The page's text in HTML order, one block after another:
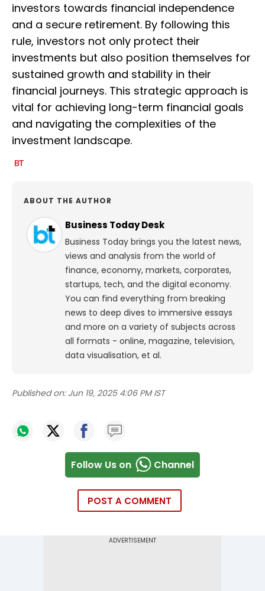
investors towards financial independence
and a secure retirement. By following this
rule, investors not only protect their
investments but also position themselves for
sustained growth and stability in their
financial journeys. This strategic approach is
vital for achieving long-term financial goals
and navigating the complexities of the
investment landscape.
ABOUT THE AUTHOR
Business Today Desk
Business Today brings you the latest news,
views and analysis from the world of
finance, economy, markets, corporates,
startups, tech, and the digital economy.
You can find everything from breaking
news to deep dives to immersive essays
and more on a variety of subjects across
all formats - online, magazine, television,
data visualisation, et al.
Published on: Jun 19, 2025 4:06 PM IST
Follow Us on Channel
POST A COMMENT